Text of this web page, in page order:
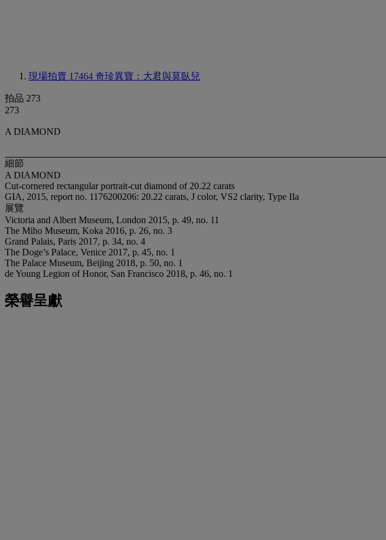
現場拍賣 17464 奇珍異寶：大君與莫臥兒
拍品 273
273
A DIAMOND
細節
A DIAMOND
Cut-cornered rectangular portrait-cut diamond of 20.22 carats
GIA, 2015, report no. 1176200206: 20.22 carats, J color, VS2 clarity, Type IIa
展覽
Victoria and Albert Museum, London 2015, p. 49, no. 11
The Miho Museum, Koka 2016, p. 26, no. 3
Grand Palais, Paris 2017, p. 34, no. 4
The Doge’s Palace, Venice 2017, p. 45, no. 1
The Palace Museum, Beijing 2018, p. 50, no. 1
de Young Legion of Honor, San Francisco 2018, p. 46, no. 1
榮譽呈獻